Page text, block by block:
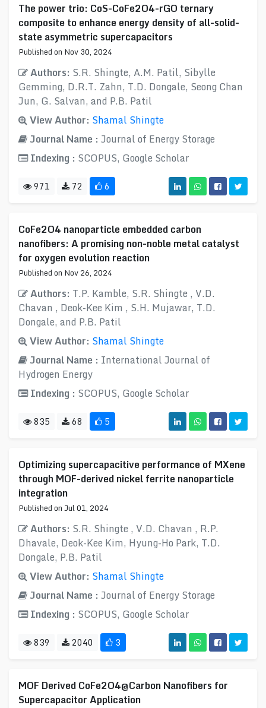
The power trio: CoS-CoFe2O4-rGO ternary
composite to enhance energy density of all-solid-
state asymmetric supercapacitors
Published on Nov 30, 2024
Authors: S.R. Shingte, A.M. Patil, Sibylle
Gemming, D.R.T. Zahn, T.D. Dongale, Seong Chan
Jun, G. Salvan, and P.B. Patil
View Author: Shamal Shingte
Journal Name : Journal of Energy Storage
Indexing : SCOPUS, Google Scholar
971 72 6
CoFe2O4 nanoparticle embedded carbon
nanofibers: A promising non-noble metal catalyst
for oxygen evolution reaction
Published on Nov 26, 2024
Authors: T.P. Kamble, S.R. Shingte , V.D.
Chavan , Deok-Kee Kim , S.H. Mujawar, T.D.
Dongale, and P.B. Patil
View Author: Shamal Shingte
Journal Name : International Journal of
Hydrogen Energy
Indexing : SCOPUS, Google Scholar
835 68 5
Optimizing supercapacitive performance of MXene
through MOF-derived nickel ferrite nanoparticle
integration
Published on Jul 01, 2024
Authors: S.R. Shingte , V.D. Chavan , R.P.
Dhavale, Deok-Kee Kim, Hyung-Ho Park, T.D.
Dongale, P.B. Patil
View Author: Shamal Shingte
Journal Name : Journal of Energy Storage
Indexing : SCOPUS, Google Scholar
839 2040 3
MOF Derived CoFe2O4@Carbon Nanofibers for
Supercapacitor Application